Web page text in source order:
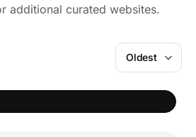
additional curated websites.
Oldest